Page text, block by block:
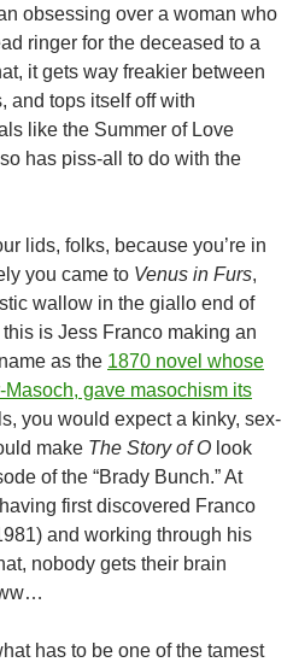
obsessing over a woman who
ringer for the deceased to a
it gets way freakier between
and tops itself off with
like the Summer of Love
has piss-all to do with the
lids, folks, because you’re in
you came to Venus in Furs,
wallow in the giallo end of
is Jess Franco making an
as the 1870 novel whose
gave masochism its
you would expect a kinky, sex-
make The Story of O look
of the “Brady Bunch.” At
first discovered Franco
and working through his
nobody gets their brain
has to be one of the tamest